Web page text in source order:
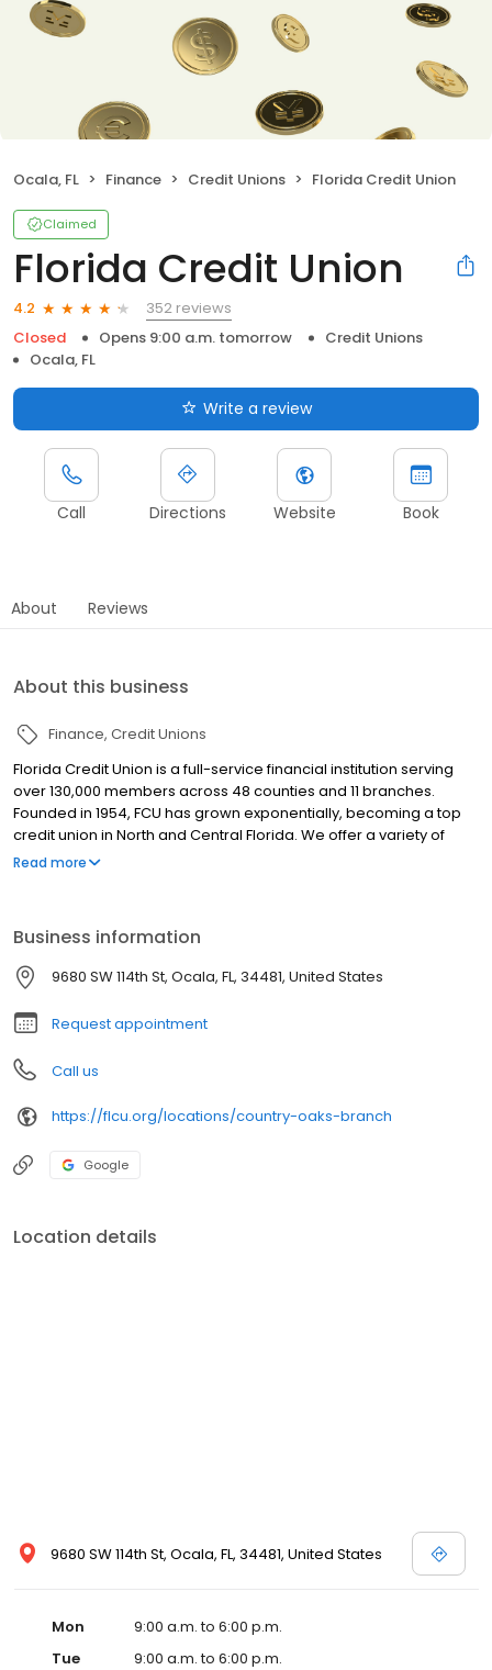
Ocala, FL Finance Credit Unions Florida Credit Union
Claimed
Florida Credit Union
4.2
352 reviews
Closed
Opens 9:00 a.m. tomorrow
Credit Unions
Ocala, FL
Write a review
Call Directions Website Book
About Reviews
About this business
Finance Credit Unions
Florida Credit Union is a full-service financial institution serving
over 130,000 members across 48 counties and 11 branches.
Founded in 1954, FCU has grown exponentially, becoming a top
credit union in North and Central Florida. We offer a variety of
products for consumers and business alike. Checking and
number of CD, Money Market and IRA options for members to
grow their savings. Since FCU is owned by our members, our
profits go back to FCU members in the form of better rates,
advanced technology, and a rich legacy of giving back to the
communities we serve.
Read more
Business information
9680 SW 114th St, Ocala, FL, 34481, United States
Request appointment
Call us
https://flcu.org/locations/country-oaks-branch
Google
Location details
9680 SW 114th St, Ocala, FL, 34481, United States
Mon
9:00 a.m. to 6:00 p.m.
Tue
9:00 a.m. to 6:00 p.m.